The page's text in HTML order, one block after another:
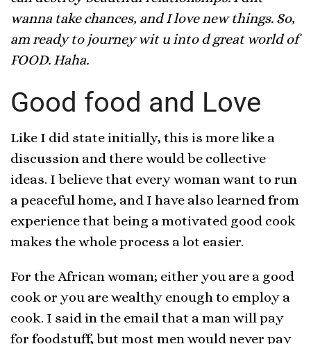
wanna take chances, and I love new things. So,
am ready to journey wit u into d great world of
FOOD. Haha.
Good food and Love
Like I did state initially, this is more like a
discussion and there would be collective
ideas. I believe that every woman want to run
a peaceful home, and I have also learned from
experience that being a motivated good cook
makes the whole process a lot easier.
For the African woman; either you are a good
cook or you are wealthy enough to employ a
cook. I said in the email that a man will pay
for foodstuff, but most men would never pay